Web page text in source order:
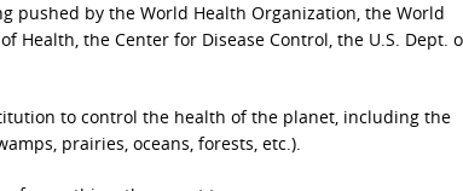
pushed by the World Health Organization, the World
Health, the Center for Disease Control, the U.S. Dept.
to control the health of the planet, including the
prairies, oceans, forests, etc.).